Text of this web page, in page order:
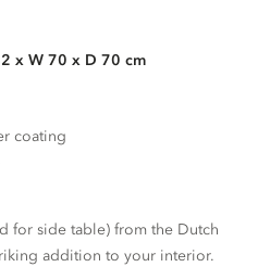
x W 70 x D 70 cm
coating
for side table) from the Dutch
addition to your interior.